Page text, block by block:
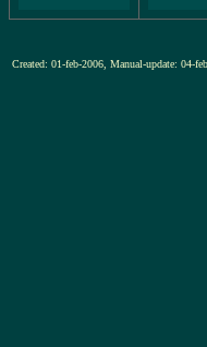
Created: 01-feb-2006, Manual-update: 04-